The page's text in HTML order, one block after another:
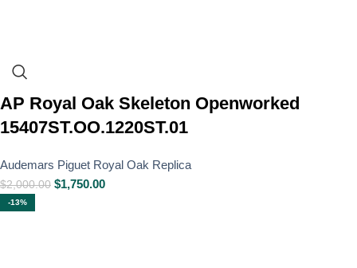
AP Royal Oak Skeleton Openworked
15407ST.OO.1220ST.01
Audemars Piguet Royal Oak Replica
$2,000.00 $1,750.00
-13%